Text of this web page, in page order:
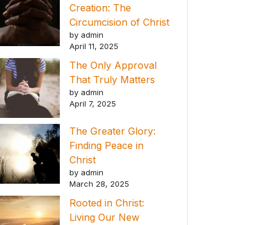
Creation: The
Circumcision of Christ
by admin
April 11, 2025
The Only Approval
That Truly Matters
by admin
April 7, 2025
The Greater Glory:
Finding Peace in
Christ
by admin
March 28, 2025
Rooted in Christ:
Living Our New